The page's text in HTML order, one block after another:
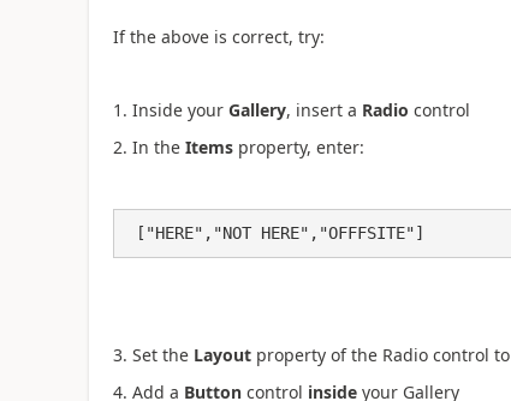
If the above is correct, try:
1. Inside your Gallery, insert a Radio control
2. In the Itemsproperty, enter:
["HERE","NOT HERE","OFFFSITE"]
3. Set the Layoutproperty of the Radio control to
4. Add a Buttoncontrol insideyour Gallery